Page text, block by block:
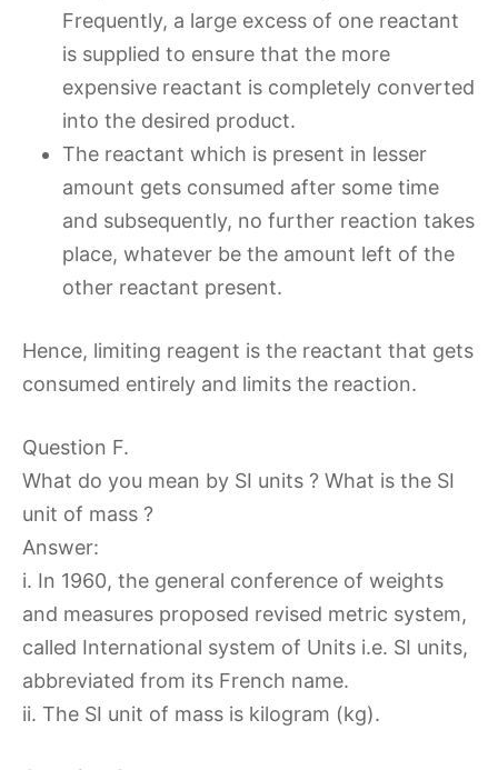
Frequently, a large excess of one reactant
is supplied to ensure that the more
expensive reactant is completely converted
into the desired product.
The reactant which is present in lesser
amount gets consumed after some time
and subsequently, no further reaction takes
place, whatever be the amount left of the
other reactant present.
Hence, limiting reagent is the reactant that gets
consumed entirely and limits the reaction.
Question F.
What do you mean by SI units ? What is the SI
unit of mass ?
Answer:
i. In 1960, the general conference of weights
and measures proposed revised metric system,
called International system of Units i.e. SI units,
abbreviated from its French name.
ii. The SI unit of mass is kilogram (kg).